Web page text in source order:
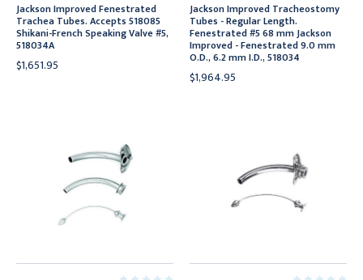
Jackson Improved Fenestrated
Trachea Tubes. Accepts 518085
Shikani-French Speaking Valve #5,
518034A
$1,651.95
Jackson Improved Tracheostomy
Tubes - Regular Length.
Fenestrated #5 68 mm Jackson
Improved - Fenestrated 9.0 mm
O.D., 6.2 mm I.D., 518034
$1,964.95